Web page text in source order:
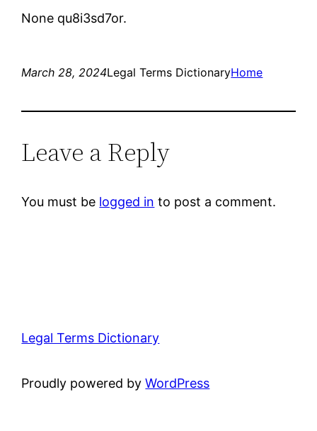
None qu8i3sd7or.
March 28, 2024Legal Terms DictionaryHome
Leave a Reply
You must be logged in to post a comment.
Legal Terms Dictionary
Proudly powered byWordPress